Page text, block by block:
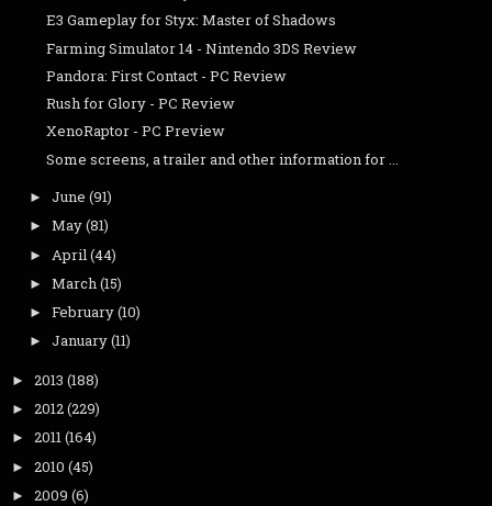
E3 Gameplay for Styx: Master of Shadows
Farming Simulator 14 - Nintendo 3DS Review
Pandora: First Contact - PC Review
Rush for Glory - PC Review
XenoRaptor - PC Preview
Some screens, a trailer and other information for ...
► June (91)
► May(81)
► April(44)
► March(15)
► February(10)
► January(11)
► 2013 (188)
► 2012(229)
► 2011(164)
► 2010 (45)
► 2009 (6)